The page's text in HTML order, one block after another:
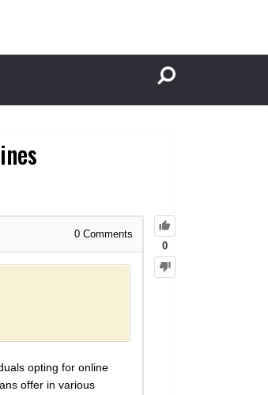
0
0 Comments
opting for online
offer in various